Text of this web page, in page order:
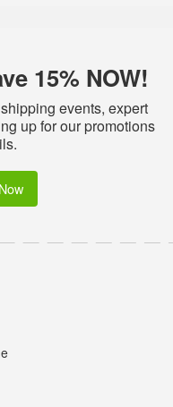
15% NOW!
events, expert
up for our promotions